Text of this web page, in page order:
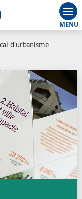
le moteur de
d'urbanisme